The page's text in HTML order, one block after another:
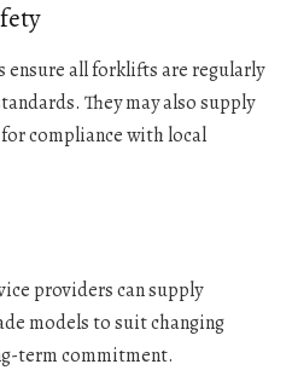
ensure all forklifts are regularly
They may also supply
compliance with local
providers can supply
models to suit changing
term commitment.